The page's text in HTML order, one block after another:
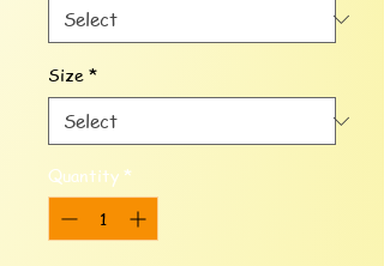
Size *
Quantity *